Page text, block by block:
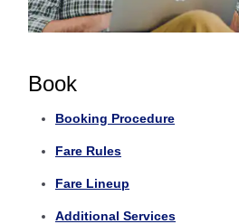
Book
Booking Procedure
Fare Rules
Fare Lineup
Additional Services